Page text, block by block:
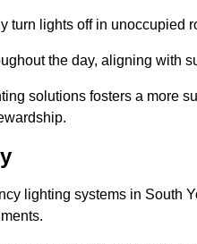
turn lights off in unoccupied
the day, aligning with
solutions fosters a more
lighting systems in South